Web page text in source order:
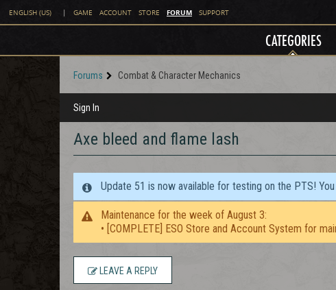
ENGLISH (US) | GAME ACCOUNT STORE FORUM SUPPORT
CATEGORIES
Forums Combat & Character Mechanics
Sign In
Axe bleed and flame lash
Update 51 is now available for testing on the PTS!
Maintenance for the week of August 3:
• [COMPLETE] ESO Store and Account System for
LEAVE A REPLY